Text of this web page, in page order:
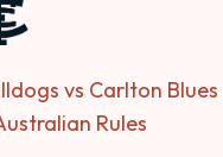
vs Carlton Blues
Rules